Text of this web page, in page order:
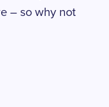
– so why not